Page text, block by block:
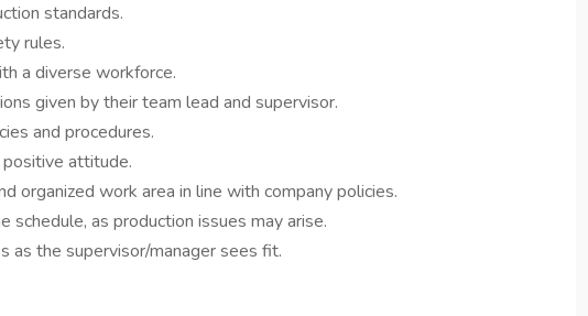
standards.
rules.
a diverse workforce.
given by their team lead and supervisor.
and procedures.
positive attitude.
organized work area in line with company policies.
schedule, as production issues may arise.
as the supervisor/manager sees fit.